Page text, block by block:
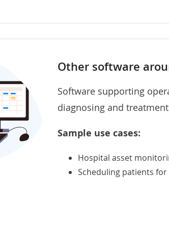
Other software
Software supporting
diagnosing and
Sample use cases:
Hospital asset
Scheduling patients